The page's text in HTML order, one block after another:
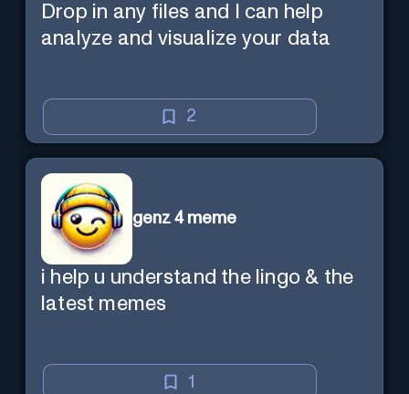
Drop in any files and I can help
analyze and visualize your data
2
genz 4 meme
i help u understand the lingo & the
latest memes
1